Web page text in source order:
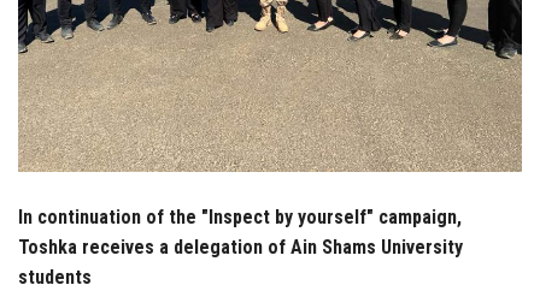
Employees
Visitors
In continuation of the "Inspect by yourself" campaign,
Toshka receives a delegation of Ain Shams University
students